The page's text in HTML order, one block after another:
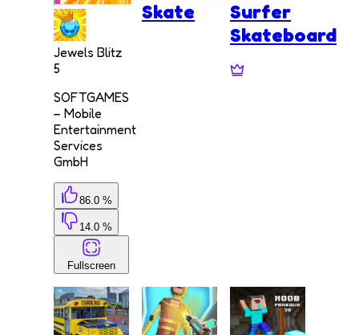
Jewels Blitz
5
SOFTGAMES
– Mobile
Entertainment
Services
GmbH
86.0 %
14.0 %
Fullscreen
Skate
Surfer
Skateboard